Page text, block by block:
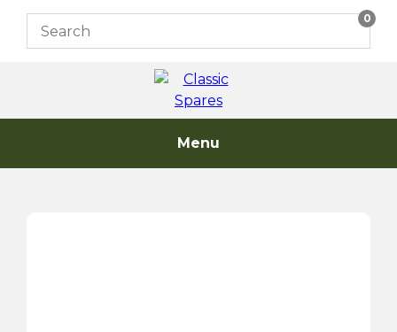
Skip
content
0
Menu